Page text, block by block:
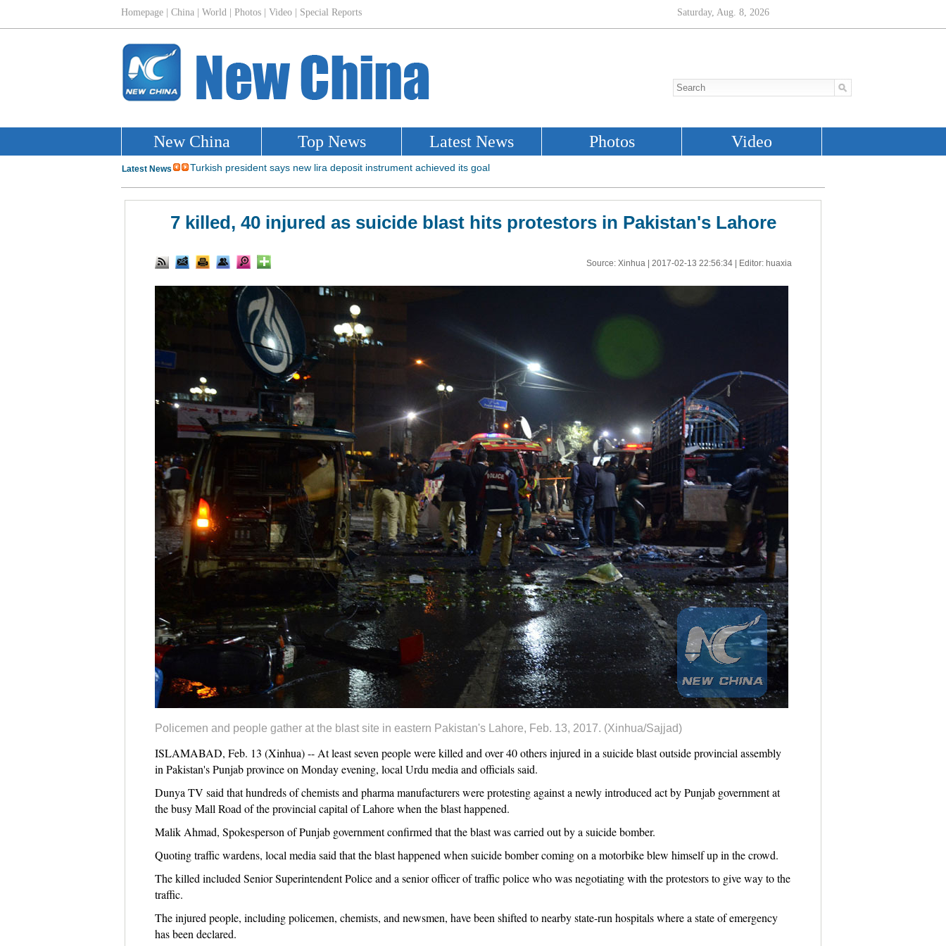
7 killed, 40 injured as suicide blast hits protestors in Pakistan's Lahore
Source: Xinhua | 2017-02-13 22:56:34| Editor: huaxia
Policemen and people gather at the blast site in eastern Pakistan's Lahore, Feb. 13, 2017. (Xinhua/Sajjad)
ISLAMABAD, Feb. 13 (Xinhua) -- At least seven people were killed and over 40 others injured in a suicide blast outside provincial assembly
in Pakistan's Punjab province on Monday evening, local Urdu media and officials said.
Dunya TV said that hundreds of chemists and pharma manufacturers were protesting against a newly introduced act by Punjab government at
the busy Mall Road of the provincial capital of Lahore when the blast happened.
Malik Ahmad, Spokesperson of Punjab government confirmed that the blast was carried out by a suicide bomber.
Quoting traffic wardens, local media said that the blast happened when suicide bomber coming on a motorbike blew himself up in the crowd.
The killed included Senior Superintendent Police and a senior officer of traffic police who was negotiating with the protestors to give way to the
traffic.
The injured people, including policemen, chemists, and newsmen, have been shifted to nearby state-run hospitals where a state of emergency
has been declared.